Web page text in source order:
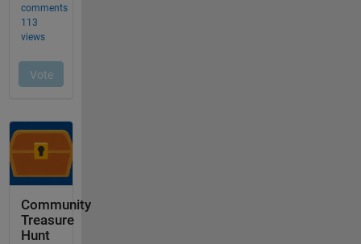
Community
Treasure
Hunt